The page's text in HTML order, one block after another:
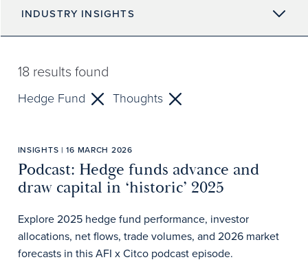
INDUSTRY INSIGHTS
18results found
Hedge Fund Thoughts
INSIGHTS | 16 MARCH 2026
Podcast: Hedge funds advance and
draw capital in ‘historic’ 2025
Explore 2025 hedge fund performance, investor
allocations, net flows, trade volumes, and 2026 market
forecasts in this AFI x Citco podcast episode.